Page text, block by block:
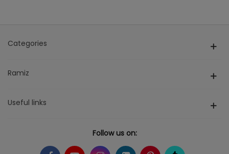
Categories
Ramiz
Useful links
Follow us on: